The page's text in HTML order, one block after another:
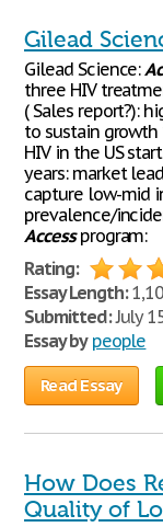
Gilead
Gilead Science:
three HIV
( Sales report?):
to sustain
HIV in the US
years: market
capture low-mid
prevalence/
Accessprogram:
Rating:
Essay Length:
Submitted:July
Essay by people
Read Essay
How Does
Quality of